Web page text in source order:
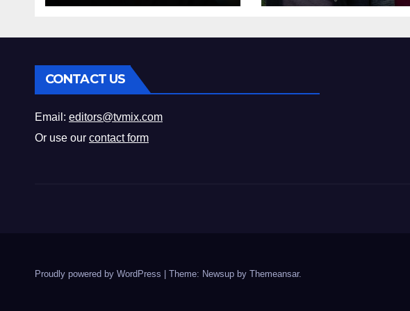
CONTACT US
Email: editors@tvmix.com
Or use our contact form
Proudly powered by WordPress Theme: Newsup by Themeansar.